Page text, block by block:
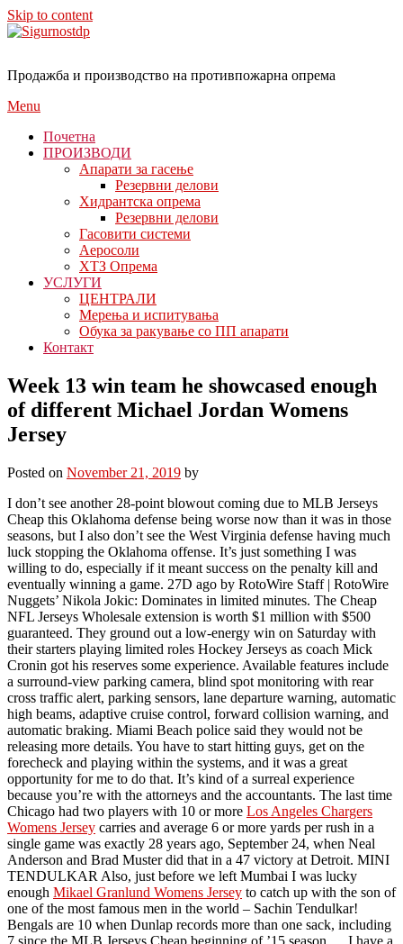
Skip to content
Продажба и производство на противпожарна опрема
Menu
Почетна
ПРОИЗВОДИ
Апарати за гасење
Резервни делови
Хидрантска опрема
Резервни делови
Гасовити системи
Аеросоли
ХТЗ Опрема
УСЛУГИ
ЦЕНТРАЛИ
Мерења и испитувања
Обука за ракување со ПП апарати
Контакт
Week 13 win team he showcased enough
of different Michael Jordan Womens
Jersey
Posted on November 21, 2019 by
I don’t see another 28-point blowout coming due to MLB Jerseys
Cheap this Oklahoma defense being worse now than it was in those
seasons, but I also don’t see the West Virginia defense having much
luck stopping the Oklahoma offense. It’s just something I was
willing to do, especially if it meant success on the penalty kill and
eventually winning a game. 27D ago by RotoWire Staff | RotoWire
Nuggets’ Nikola Jokic: Dominates in limited minutes. The Cheap
NFL Jerseys Wholesale extension is worth $1 million with $500
guaranteed. They ground out a low-energy win on Saturday with
their starters playing limited roles Hockey Jerseys as coach Mick
Cronin got his reserves some experience. Available features include
a surround-view parking camera, blind spot monitoring with rear
cross traffic alert, parking sensors, lane departure warning, automatic
high beams, adaptive cruise control, forward collision warning, and
automatic braking. Miami Beach police said they would not be
releasing more details. You have to start hitting guys, get on the
forecheck and playing within the systems, and it was a great
opportunity for me to do that. It’s kind of a surreal experience
because you’re with the attorneys and the accountants. The last time
Chicago had two players with 10 or more Los Angeles Chargers
Womens Jersey carries and average 6 or more yards per rush in a
single game was exactly 28 years ago, September 24, when Neal
Anderson and Brad Muster did that in a 47 victory at Detroit. MINI
TENDULKAR Also, just before we left Mumbai I was lucky
enough Mikael Granlund Womens Jersey to catch up with the son of
one of the most famous men in the world – Sachin Tendulkar!
Bengals are 10 when Dunlap records more than one sack, including
7 since the MLB Jerseys Cheap beginning of ’15 season … I have a